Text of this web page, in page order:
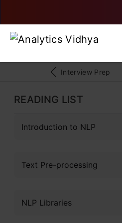
Interview Prep
READING LIST
Introduction to NLP
Text Pre-processing
NLP Libraries